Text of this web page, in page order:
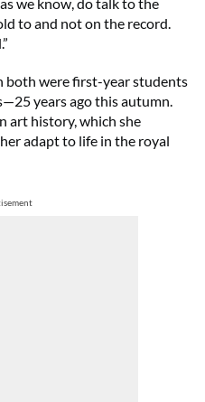
to and not on the record.
both were first-year students
years ago this autumn.
art history, which she
adapt to life in the royal